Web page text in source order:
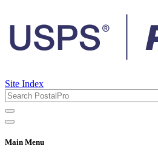
Site Index
Main Menu